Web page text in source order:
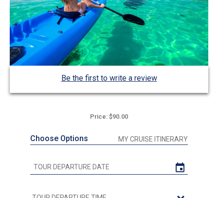
Be the first to write a review
Price: $90.00
Choose Options MY CRUISE ITINERARY